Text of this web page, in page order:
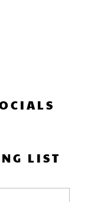
LIST